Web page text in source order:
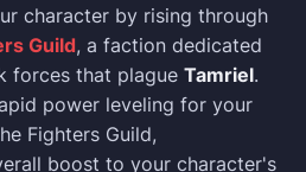
character by rising through
Guild, a faction dedicated
forces that plague Tamriel.
power leveling for your
Fighters Guild,
boost to your character's